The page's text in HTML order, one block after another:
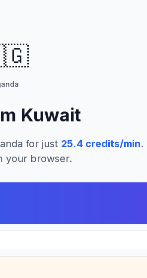
Kuwait
for just 25.4credits/min.
your browser.